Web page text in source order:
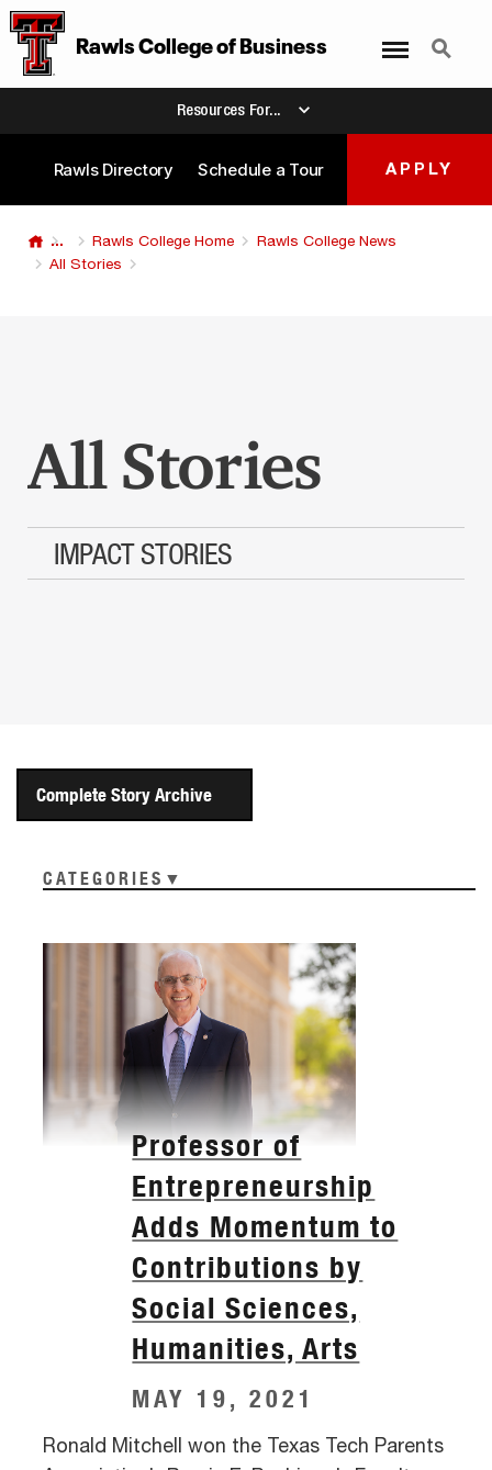
Rawls CollegeofBusiness Search
Resources For...
Rawls Directory Schedule a Tour APPLY
... Rawls College Home
Rawls College News
All Stories
All Stories
IMPACT STORIES
Complete Story Archive
CATEGORIES
Professor of
Entrepreneurship
Adds Momentum to
Contributions by
Social Sciences,
Humanities, Arts
MAY 19, 2021
Ronald Mitchell won the Texas Tech Parents